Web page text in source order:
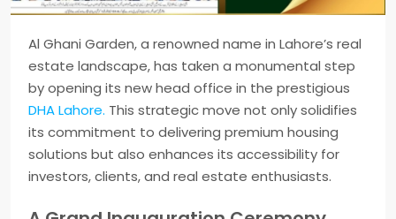
Al Ghani Garden, a renowned name in Lahore’s real
estate landscape, has taken a monumental step
by opening its new head office in the prestigious
DHA Lahore. This strategic move not only solidifies
its commitment to delivering premium housing
solutions but also enhances its accessibility for
investors, clients, and real estate enthusiasts.